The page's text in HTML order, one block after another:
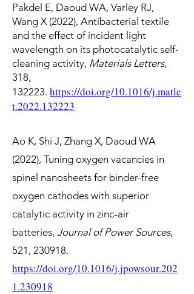
Pakdel E, Daoud WA, Varley RJ,
Wang X (2022), Antibacterial textile
and the effect of incident light
wavelength on its photocatalytic self-
cleaning activity, Materials Letters,
318,
132223. https://doi.org/10.1016/j.matle
t.2022.132223
Ao K, Shi J, Zhang X, Daoud WA
(2022), Tuning oxygen vacancies in
spinel nanosheets for binder-free
oxygen cathodes with superior
catalytic activity in zinc-air
batteries, Journal of Power Sources,
521, 230918.
https://doi.org/10.1016/j.jpowsour.202
1.230918